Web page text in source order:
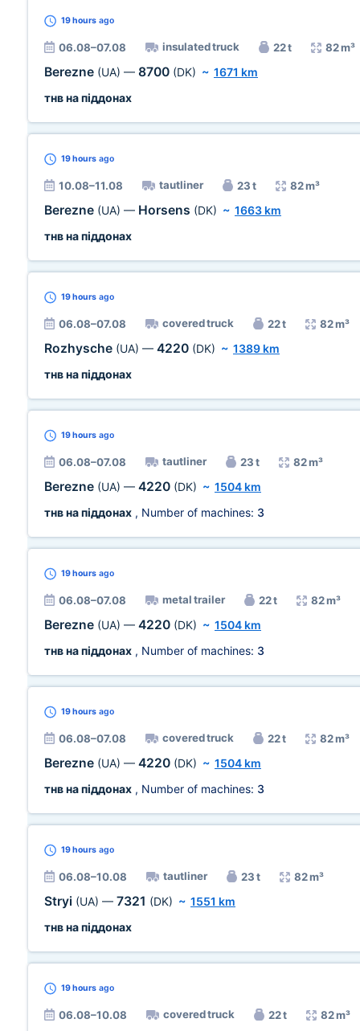
19 hours ago
06.08–07.08 insulated truck 22 t 82 m³
Berezne (UA) — 8700 (DK) ~ 1671 km
тнв на піддонах
19 hours ago
10.08–11.08 tautliner 23 t 82 m³
Berezne (UA) — Horsens (DK) ~ 1663 km
тнв на піддонах
19 hours ago
06.08–07.08 covered truck 22 t 82 m³
Rozhysche (UA) — 4220 (DK) ~ 1389 km
тнв на піддонах
19 hours ago
06.08–07.08 tautliner 23 t 82 m³
Berezne (UA) — 4220 (DK) ~ 1504 km
тнв на піддонах , Number of machines: 3
19 hours ago
06.08–07.08 metal trailer 22 t 82 m³
Berezne (UA) — 4220 (DK) ~ 1504 km
тнв на піддонах , Number of machines: 3
19 hours ago
06.08–07.08 covered truck 22 t 82 m³
Berezne (UA) — 4220 (DK) ~ 1504 km
тнв на піддонах , Number of machines: 3
19 hours ago
06.08–10.08 tautliner 23 t 82 m³
Stryi (UA) — 7321 (DK) ~ 1551 km
тнв на піддонах
19 hours ago
06.08–10.08 covered truck 22 t 82 m³